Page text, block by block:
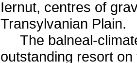
Iernut, centres of
Transylvanian Plain.
The balneal-
outstanding resort